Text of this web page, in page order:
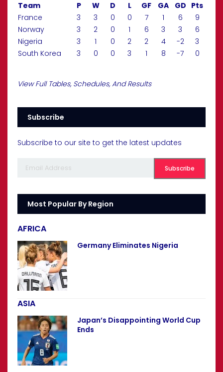
Team P W D L GF GA GD Pts
France
3 3 0 0 7 1 6
9
Norway
3 2 0 1 6 3 3
6
Nigeria
3 1 0 2 2 4 -2
3
South Korea
3 0 0 3 1 8 -7 0
View Full Tables, Schedules, And Results
Subscribe
Subscribe to our site to get the latest updates
Most Popular By Region
AFRICA
Germany Eliminates Nigeria
ASIA
Japan’s Disappointing World Cup
Ends